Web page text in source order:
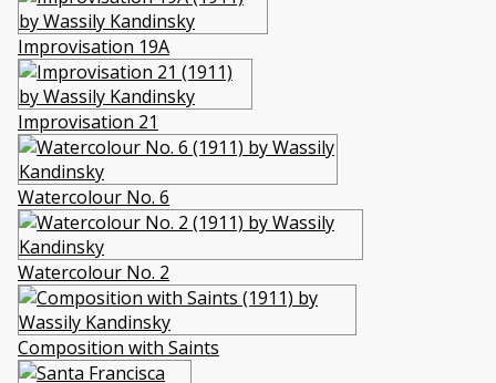
Improvisation 19A
Improvisation 21
Watercolour No. 6
Watercolour No. 2
Composition with Saints